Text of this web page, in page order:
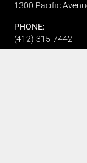
1300 Pacific
PHONE:
(412) 315-7442